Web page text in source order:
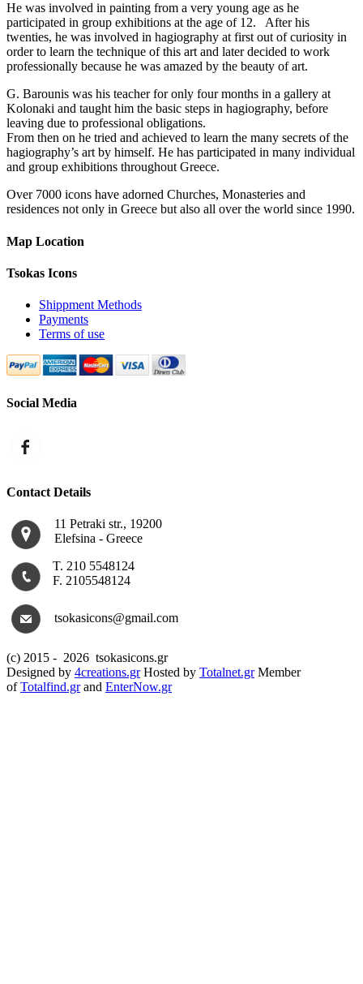
He was involved in painting from a very young age as he
participated in group exhibitions at the age of 12. After his
twenties, he was involved in hagiography at first out of curiosity in
order to learn the technique of this art and later decided to work
professionally because he was amazed by the beauty of art.
G. Barounis was his teacher for only four months in a gallery at
Kolonaki and taught him the basic steps in hagiography, before
leaving due to professional obligations.
From then on he tried and achieved to learn the many secrets of the
hagiography’s art by himself. He has participated in many individual
and group exhibitions throughout Greece.
Over 7000 icons have adorned Churches, Monasteries and
residences not only in Greece but also all over the world since 1990.
Map Location
Tsokas Icons
Shippment Methods
Payments
Terms of use
Social Media
Contact Details
11 Petraki str., 19200
Εlefsina - Greece
Τ. 210 5548124
F. 2105548124
tsokasicons@gmail.com
(c) 2015 - 2026 tsokasicons.gr
Designed by 4creations.grHosted by Totalnet.grMember
ofTotalfind.grand EnterNow.gr